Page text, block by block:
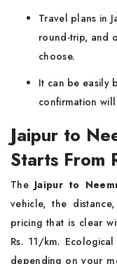
Travel plans in
round-trip, and
choose.
It can be easily
confirmation
Jaipur to
Starts From
TheJaipur to
vehicle, the
pricing that is clear
Rs. 11/km.
depending on your